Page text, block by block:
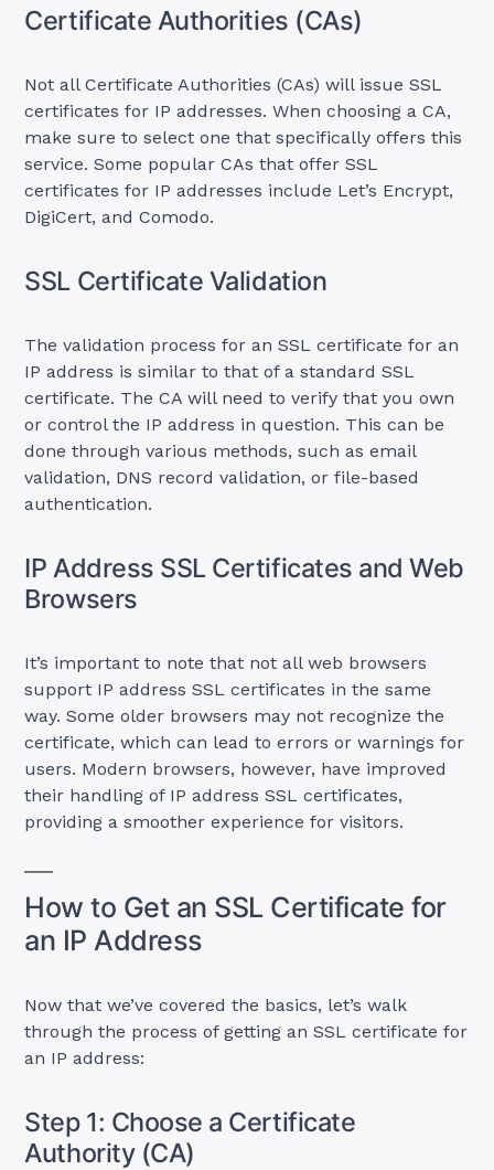
Certificate Authorities (CAs)
Not all Certificate Authorities (CAs) will issue SSL
certificates for IP addresses. When choosing a CA,
make sure to select one that specifically offers this
service. Some popular CAs that offer SSL
certificates for IP addresses include Let’s Encrypt,
DigiCert, and Comodo.
SSL Certificate Validation
The validation process for an SSL certificate for an
IP address is similar to that of a standard SSL
certificate. The CA will need to verify that you own
or control the IP address in question. This can be
done through various methods, such as email
validation, DNS record validation, or file-based
authentication.
IP Address SSL Certificates and Web
Browsers
It’s important to note that not all web browsers
support IP address SSL certificates in the same
way. Some older browsers may not recognize the
certificate, which can lead to errors or warnings for
users. Modern browsers, however, have improved
their handling of IP address SSL certificates,
providing a smoother experience for visitors.
How to Get an SSL Certificate for
an IP Address
Now that we’ve covered the basics, let’s walk
through the process of getting an SSL certificate for
an IP address:
Step 1: Choose a Certificate
Authority (CA)